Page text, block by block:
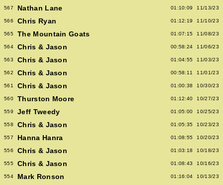
567 Nathan Lane 01:10:09 11/13/23
566 Chris Ryan 01:12:19 11/10/23
565 The Mountain Goats 01:07:15 11/08/23
564 Chris & Jason 00:58:24 11/06/23
563 Chris & Jason 01:04:55 11/03/23
562 Chris & Jason 00:58:11 11/01/23
561 Chris & Jason 01:00:38 10/30/23
560 Thurston Moore 01:12:40 10/27/23
559 Jeff Tweedy 01:05:00 10/25/23
558 Chris & Jason 01:05:35 10/23/23
557 Hanna Hanra 01:08:55 10/20/23
556 Chris & Jason 01:03:18 10/18/23
555 Chris & Jason 01:08:43 10/16/23
554 Mark Ronson 01:16:04 10/13/23